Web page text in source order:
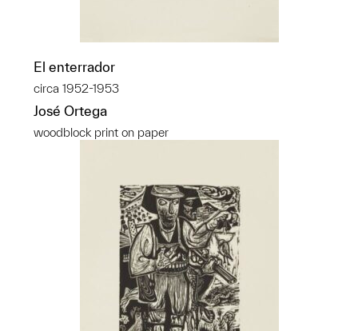
El enterrador
circa 1952-1953
José Ortega
woodblock print on paper